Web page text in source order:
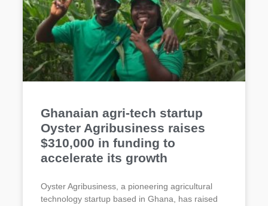
Ghanaian agri-tech startup
Oyster Agribusiness raises
$310,000 in funding to
accelerate its growth
Oyster Agribusiness, a pioneering agricultural
technology startup based in Ghana, has raised